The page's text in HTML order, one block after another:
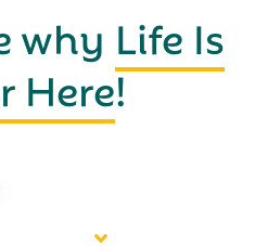
why Life Is
Here!